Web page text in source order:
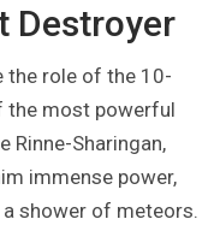
Destroyer
the role of the 10-
the most powerful
Rinne-Sharingan,
immense power,
shower of meteors.